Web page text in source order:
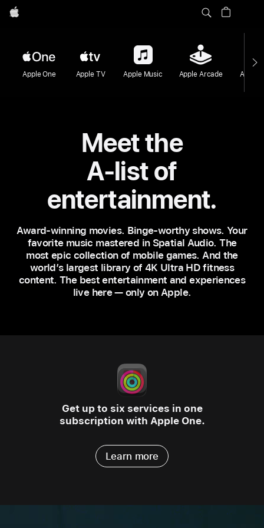
Apple
Apple One Apple TV Apple Music Apple Arcade Apple
Meet the
A-list of
entertainment.
Award‑winning movies. Binge‑worthy shows. Your
favorite music mastered in Spatial Audio. The
most epic collection of mobile games. And the
world’s largest library of 4K Ultra HD fitness
content. The best entertainment and experiences
live here — only on Apple.
Get up to six services in one
subscription with Apple One.
Learn more